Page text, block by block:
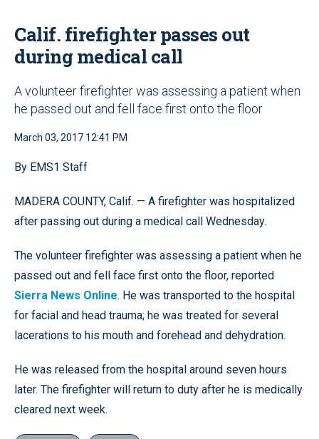
Calif. firefighter passes out
during medical call
A volunteer firefighter was assessing a patient when
he passed out and fell face first onto the floor
March 03, 2017 12:41 PM
By EMS1 Staff
MADERA COUNTY, Calif. — A firefighter was hospitalized
after passing out during a medical call Wednesday.
The volunteer firefighter was assessing a patient when he
passed out and fell face first onto the floor, reported
Sierra News Online. He was transported to the hospital
for facial and head trauma; he was treated for several
lacerations to his mouth and forehead and dehydration.
He was released from the hospital around seven hours
later. The firefighter will return to duty after he is medically
cleared next week.